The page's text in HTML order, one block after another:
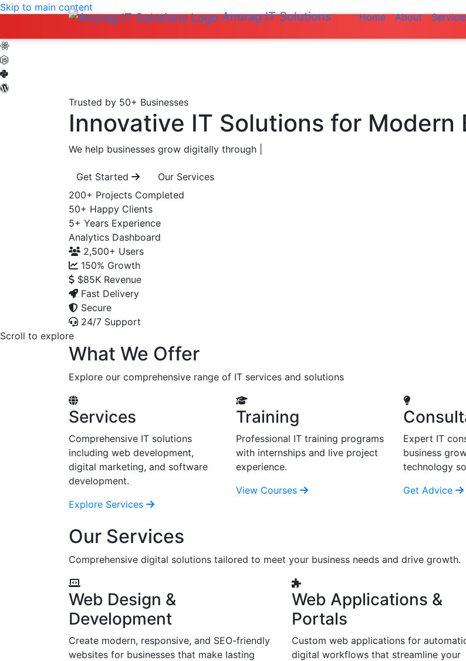
Anurag IT Solutions Home About
Skip to main content
Trusted by 50+ Businesses
Innovative IT Solutions for Modern
We help businesses grow digitally through
Get Started
Our Services
200+ Projects Completed
50+ Happy Clients
5+ Years Experience
Analytics Dashboard
2,500+ Users
150% Growth
$85K Revenue
Fast Delivery
Secure
24/7 Support
Scroll to explore
What We Offer
Explore our comprehensive range of IT services and solutions
Services
Comprehensive IT solutions
including web development,
digital marketing, and software
development.
Explore Services
Training
Professional IT training programs
with internships and live project
experience.
View Courses
Expert IT
business
technology
Get Advice
Our Services
Comprehensive digital solutions tailored to meet your business needs and drive growth.
Web Design &
Development
Create modern, responsive, and SEO-friendly
websites for businesses that make lasting
Web Applications &
Portals
Custom web applications for
digital workflows that streamline your